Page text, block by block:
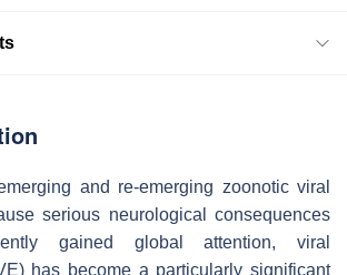
and re-emerging zoonotic viral
serious neurological consequences
gained global attention, viral
has become a particularly significant